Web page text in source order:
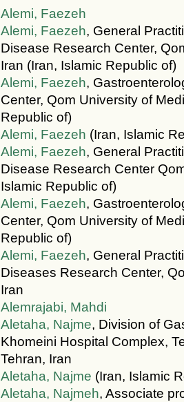
Alemi, Faezeh
Alemi, Faezeh, General
Disease Research Center,
Iran (Iran, Islamic Republic of)
Alemi, Faezeh,
Center, Qom University of
Republic of)
Alemi, Faezeh (Iran, Islamic
Alemi, Faezeh, General
Disease Research Center
Islamic Republic of)
Alemi, Faezeh,
Center, Qom University of
Republic of)
Alemi, Faezeh, General
Diseases Research Center,
Iran
Alemrajabi, Mahdi
Aletaha, Najme, Division of
Khomeini Hospital Complex,
Tehran, Iran
Aletaha, Najme (Iran, Islamic
Aletaha, Najmeh, Associate